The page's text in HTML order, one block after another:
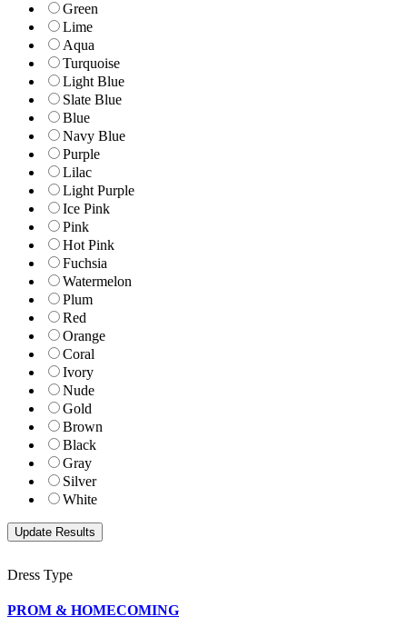
Green
Lime
Aqua
Turquoise
Light Blue
Slate Blue
Blue
Navy Blue
Purple
Lilac
Light Purple
Ice Pink
Pink
Hot Pink
Fuchsia
Watermelon
Plum
Red
Orange
Coral
Ivory
Nude
Gold
Brown
Black
Gray
Silver
White
Dress Type
PROM & HOMECOMING